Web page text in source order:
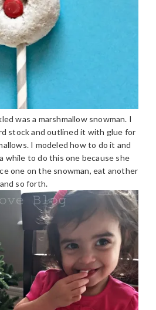
was a marshmallow snowman. I
stock and outlined it with glue for
I modeled how to do it and
while to do this one because she
one on the snowman, eat another
and so forth.